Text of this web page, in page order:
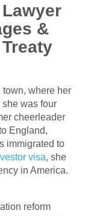
&
town, where her
was four
cheerleader
England,
immigrated to
visa, she
in America.
reform